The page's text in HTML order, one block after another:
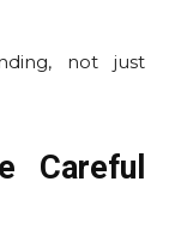
not just
Careful